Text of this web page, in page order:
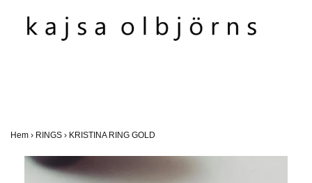
Hem › RINGS › KRISTINA RING GOLD